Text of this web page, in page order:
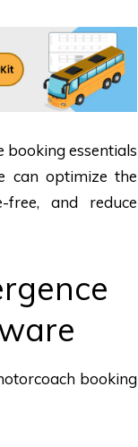
booking essentials
can optimize the
free, and reduce
booking